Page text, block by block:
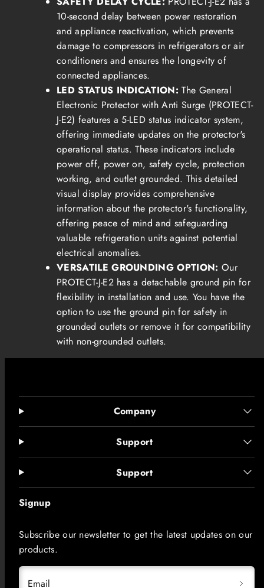
10-second delay between power restoration
and appliance reactivation, which prevents
damage to compressors in refrigerators or air
conditioners and ensures the longevity of
connected appliances.
LED STATUS INDICATION: The General
Electronic Protector with Anti Surge (PROTECT-
J-E2) features a 5-LED status indicator system,
offering immediate updates on the protector's
operational status. These indicators include
power off, power on, safety cycle, protection
working, and outlet grounded. This detailed
visual display provides comprehensive
information about the protector's functionality,
offering peace of mind and safeguarding
valuable refrigeration units against potential
electrical anomalies.
VERSATILE GROUNDING OPTION: Our
PROTECT-J-E2 has a detachable ground pin for
flexibility in installation and use. You have the
option to use the ground pin for safety in
grounded outlets or remove it for compatibility
with non-grounded outlets.
Company
Support
Support
Signup
Subscribe our newsletter to get the latest updates on our
products.
Email